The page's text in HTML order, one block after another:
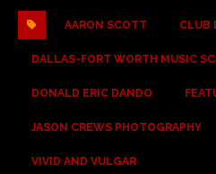
AARON SCOTT CLUB
DALLAS-FORT WORTH MUSIC
DONALD ERIC DANDO
JASON CREWS PHOTOGRAPHY
VIVID AND VULGAR